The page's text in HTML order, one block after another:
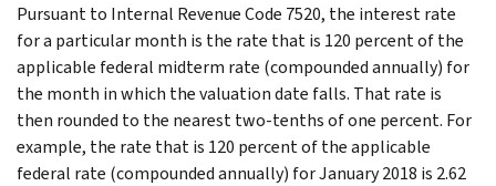
Pursuant to Internal Revenue Code 7520, the interest rate
for a particular month is the rate that is 120 percent of the
applicable federal midterm rate (compounded annually) for
the month in which the valuation date falls. That rate is
then rounded to the nearest two-tenths of one percent. For
example, the rate that is 120 percent of the applicable
federal rate (compounded annually) for January 2018 is 2.62